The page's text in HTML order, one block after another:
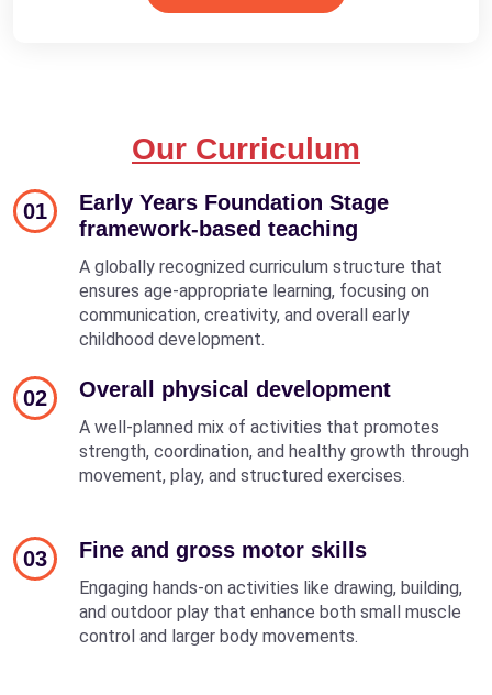
Our Curriculum
01
Early Years Foundation Stage
framework-based teaching
A globally recognized curriculum structure that
ensures age-appropriate learning, focusing on
communication, creativity, and overall early
childhood development.
02 Overall physical development
A well-planned mix of activities that promotes
strength, coordination, and healthy growth through
movement, play, and structured exercises.
03 Fine and gross motor skills
Engaging hands-on activities like drawing, building,
and outdoor play that enhance both small muscle
control and larger body movements.